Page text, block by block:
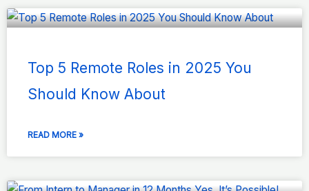
Top 5 Remote Roles in 2025 You
Should Know About
READ MORE »